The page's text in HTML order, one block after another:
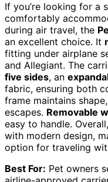
If you’re looking for a
comfortably
during air travel, the
an excellent choice. It
fitting under airplane
and Allegiant. The
five sides, an
fabric, ensuring both
frame maintains
escapes. Removable
easy to handle.
with modern design,
option for traveling
Best For: Pet owners